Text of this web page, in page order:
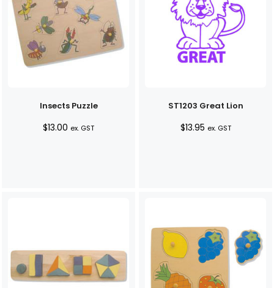
Insects Puzzle
$13.00 ex. GST
ST1203 Great Lion
$13.95 ex. GST